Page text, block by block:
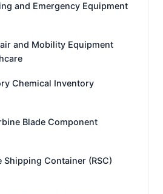
and Emergency Equipment
and Mobility Equipment
Chemical Inventory
Blade Component
Shipping Container (RSC)